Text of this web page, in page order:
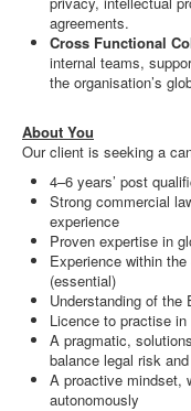
agreements.
Cross Functional
internal teams,
the organisation’s
About You
Our client is seeking a
4–6 years’ post
Strong commercial
experience
Proven expertise in
Experience within
(essential)
Understanding of the
Licence to practise
A pragmatic,
balance legal risk
A proactive mindset,
autonomously